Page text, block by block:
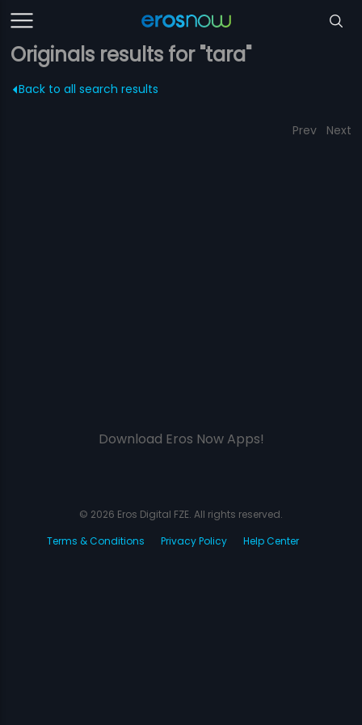
Originals results for "tara"
Back to all search results
Prev Next
Download Eros Now Apps!
© 2026 Eros Digital FZE. All rights reserved.
Terms & Conditions
Privacy Policy Help Center